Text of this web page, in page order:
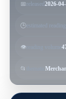
📅released 2026-
🕒estimated reading
👁️reading volume
📂